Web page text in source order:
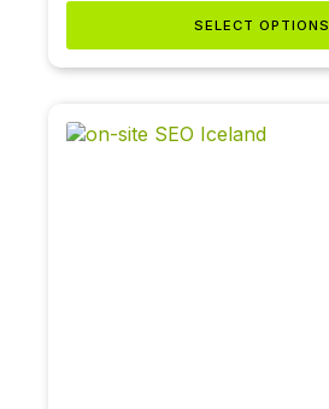
SELECT OPTIONS